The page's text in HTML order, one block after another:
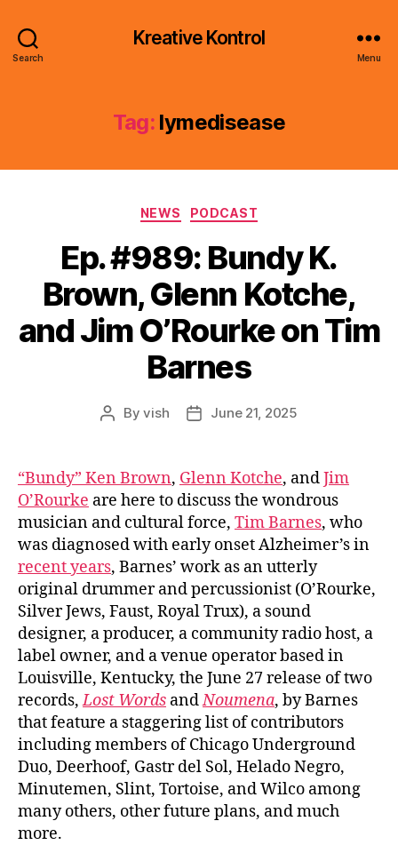
Search
Kreative Kontrol
Menu
Tag: lymedisease
Categories
NEWS PODCAST
Ep. #989: Bundy K.
Brown, Glenn Kotche,
and Jim O’Rourke on Tim
Barnes
PostByvish
PostJune 21, 2025
“Bundy” Ken Brown, Glenn Kotche, andJim
O’Rourke are here to discuss the wondrous
musician and cultural force, Tim Barnes, who
was diagnosed with early onset Alzheimer’s in
recent years, Barnes’ work as an utterly
original drummer and percussionist (O’Rourke,
Silver Jews, Faust, Royal Trux), a sound
designer, a producer, a community radio host, a
label owner, and a venue operator based in
Louisville, Kentucky, the June 27 release of two
records,Lost Words andNoumena, by Barnes
that feature a staggering list of contributors
including members of Chicago Underground
Duo, Deerhoof, Gastr del Sol, Helado Negro,
Minutemen, Slint, Tortoise, and Wilco among
many others, other future plans, and much
more.